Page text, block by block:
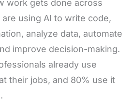
work gets done across
using AI to write code,
analyze data, automate
improve decision-making.
already use
their jobs, and 80% use it